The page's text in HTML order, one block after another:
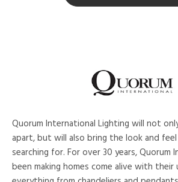
Quorum International Lighting will not
apart, but will also bring the look and
searching for. For over 30 years, Quorum
been making homes come alive with their